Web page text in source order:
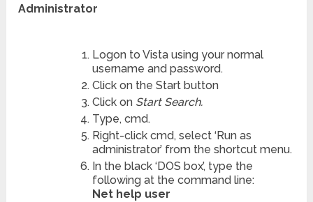
Administrator
Logon to Vista using your normal
username and password.
Click on the Start button
Click on Start Search.
Type, cmd.
Right-click cmd, select ‘Run as
administrator’ from the shortcut menu.
In the black ‘DOS box’, type the
following at the command line:
Net help user